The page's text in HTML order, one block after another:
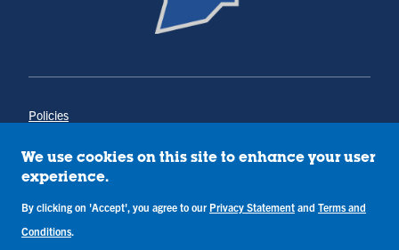
Policies
Annual Notice of Drug-Free Workplace
Campus Concerns
Privacy Statement
Terms & Conditions
We use cookies on this site to enhance your user
experience.
By clicking on 'Accept', you agree to our Privacy Statement and Terms and
Conditions.